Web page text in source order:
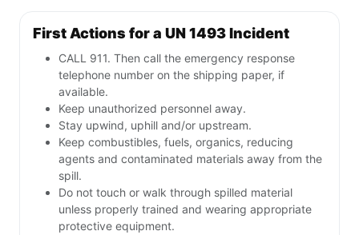
First Actions for a UN 1493 Incident
CALL 911. Then call the emergency response
telephone number on the shipping paper, if
available.
Keep unauthorized personnel away.
Stay upwind, uphill and/or upstream.
Keep combustibles, fuels, organics, reducing
agents and contaminated materials away from the
spill.
Do not touch or walk through spilled material
unless properly trained and wearing appropriate
protective equipment.